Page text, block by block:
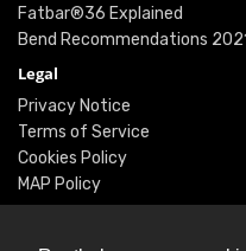
Fatbar®36 Explained
Bend Recommendations
Legal
Privacy Notice
Terms of Service
Cookies Policy
MAP Policy